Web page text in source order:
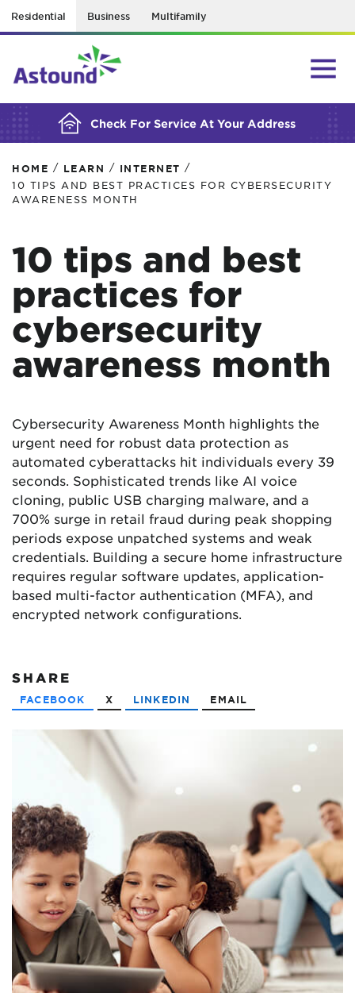
Residential Business Multifamily
Check For Service At Your Address
BUILDING YOUR ORDER...
HOME / LEARN / INTERNET /
10 TIPS AND BEST PRACTICES FOR CYBERSECURITY
AWARENESS MONTH
10 tips and best
practices for
cybersecurity
awareness month
Cybersecurity Awareness Month highlights the
urgent need for robust data protection as
automated cyberattacks hit individuals every 39
seconds. Sophisticated trends like AI voice
cloning, public USB charging malware, and a
700% surge in retail fraud during peak shopping
periods expose unpatched systems and weak
credentials. Building a secure home infrastructure
requires regular software updates, application-
based multi-factor authentication (MFA), and
encrypted network configurations.
SHARE
FACEBOOK X LINKEDIN EMAIL